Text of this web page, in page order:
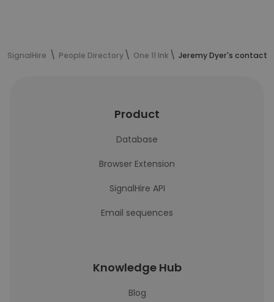
SignalHire People Directory One 11 Ink Jeremy Dyer's contact
Product
Database
Browser Extension
SignalHire API
Email sequences
Knowledge Hub
Blog